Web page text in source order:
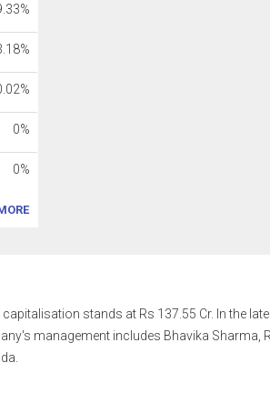
0%
0%
stands at Rs 137.55 Cr. In the
management includes Bhavika Sharma,